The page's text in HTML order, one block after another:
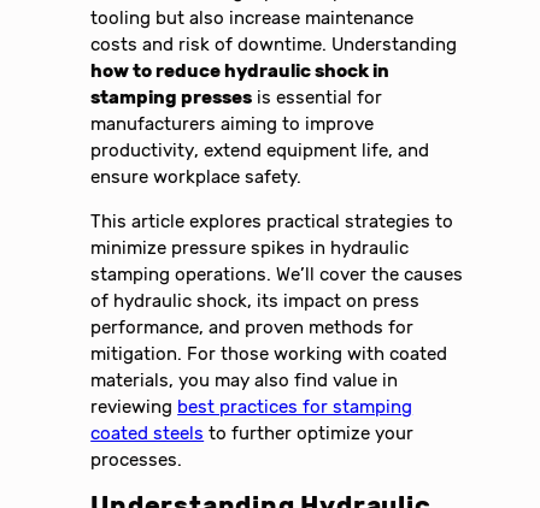
tooling but also increase maintenance
costs and risk of downtime. Understanding
how to reduce hydraulic shock in
stamping presses is essential for
manufacturers aiming to improve
productivity, extend equipment life, and
ensure workplace safety.
This article explores practical strategies to
minimize pressure spikes in hydraulic
stamping operations. We’ll cover the causes
of hydraulic shock, its impact on press
performance, and proven methods for
mitigation. For those working with coated
materials, you may also find value in
reviewing best practices for stamping
coated steels to further optimize your
processes.